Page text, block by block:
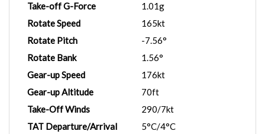
Take-off G-Force
1.01g
Rotate Speed
165kt
Rotate Pitch
-7.56°
Rotate Bank
1.56°
Gear-up Speed
176kt
Gear-up Altitude
70ft
Take-Off Winds
290/7kt
TAT Departure/Arrival
5°C/4°C